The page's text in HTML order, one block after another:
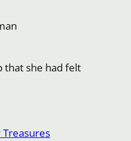
that she had felt
Treasures